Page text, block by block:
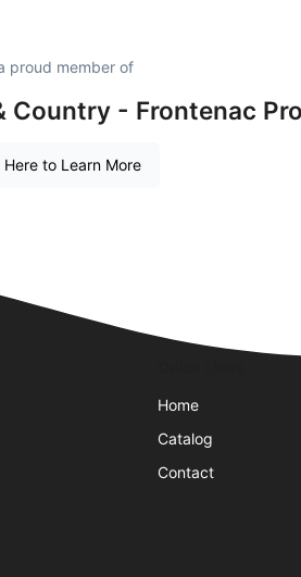
proud member of
Country - Frontenac
Here to Learn More
Home
Catalog
Contact